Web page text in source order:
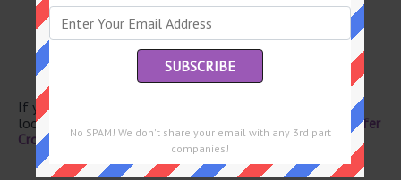
Kick off
“A mouse!”
“A mouse!”
Shakespeare villain
Small Indian state
If you have already solved this crossword clue and are
looking for the main post then head over to
Eugene Sheffer
Crossword June 3 2026 Answers
No SPAM! We don't share your email with any 3rd part
companies!